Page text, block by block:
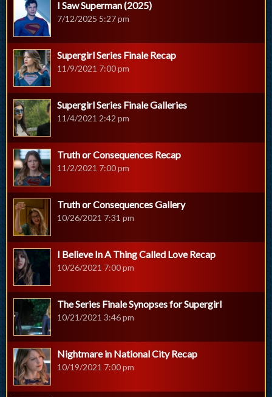
I Saw Superman (2025)
7/12/2025 5:27 pm
Supergirl Series Finale Recap
11/9/2021 7:00 pm
Supergirl Series Finale Galleries
11/4/2021 2:42 pm
Truth or Consequences Recap
11/2/2021 7:00 pm
Truth or Consequences Gallery
10/26/2021 7:31 pm
I Believe In A Thing Called Love Recap
10/26/2021 7:00 pm
The Series Finale Synopses for Supergirl
10/21/2021 3:46 pm
Nightmare in National City Recap
10/19/2021 7:00 pm